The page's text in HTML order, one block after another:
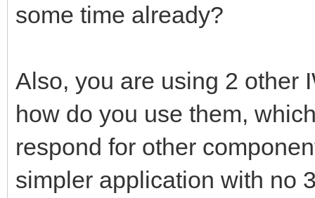
some time already?
Also, you are using 2 other
how do you use them,
respond for other
simpler application with no